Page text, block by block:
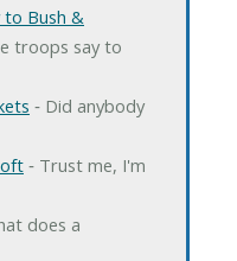
Bush &
troops say to
‐ Did anybody
‐ Trust me, I'm
does a